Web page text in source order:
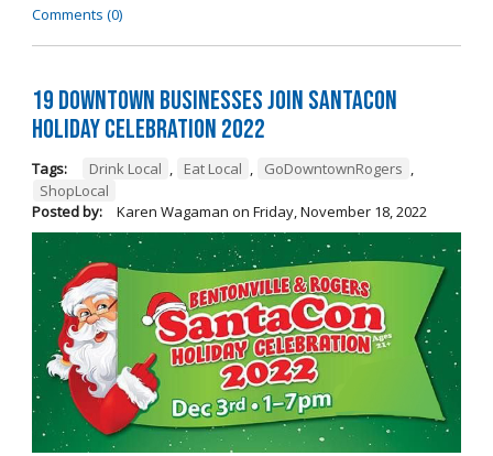
Comments (0)
19 Downtown Businesses Join SantaCon
Holiday Celebration 2022
Tags: Drink Local , Eat Local , GoDowntownRogers ,
ShopLocal
Posted by:
Karen Wagaman on Friday, November 18, 2022